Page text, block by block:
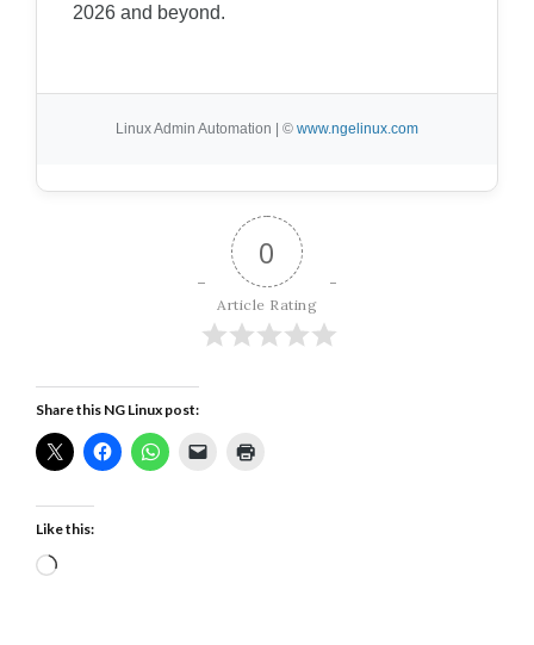
2026 and beyond.
Linux Admin Automation | © www.ngelinux.com
0
Article Rating
Share this NG Linux post:
Like this:
Loading…